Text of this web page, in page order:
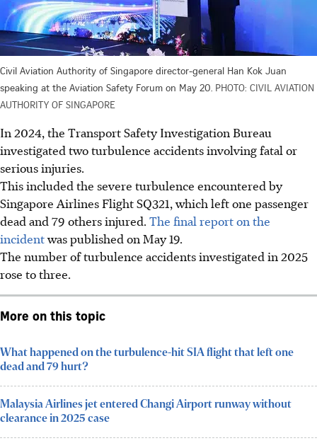
Civil Aviation Authority of Singapore director-general Han Kok Juan
speaking at the Aviation Safety Forum on May 20. PHOTO: CIVIL AVIATION
AUTHORITY OF SINGAPORE
In 2024, the Transport Safety Investigation Bureau
investigated two turbulence accidents involving fatal or
serious injuries.
This included the severe turbulence encountered by
Singapore Airlines Flight SQ321, which left one passenger
dead and 79 others injured. The final report on the
incidentwas published on May 19.
The number of turbulence accidents investigated in 2025
rose to three.
More on this topic
What happened on the turbulence-hit SIA flight that left one
dead and 79 hurt?
Malaysia Airlines jet entered Changi Airport runway without
clearance in 2025 case